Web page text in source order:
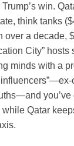
win.
think tanks
over a decade,
City” hosts
minds with a
you’ve
Qatar